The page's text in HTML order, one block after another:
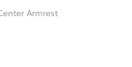
Armrest